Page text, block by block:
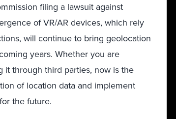
filing a lawsuit against
of VR/AR devices, which rely
will continue to bring geolocation
years. Whether you are
through third parties, now is the
of location data and implement
the future.